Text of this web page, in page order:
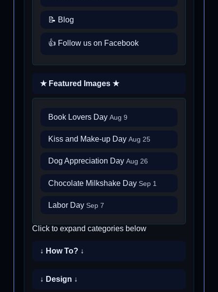
📝 Blog
👍 Follow us on Facebook
★ Featured Images ★
Book Lovers Day Aug 9
Kiss and Make-up Day Aug 25
Dog Appreciation Day Aug 26
Chocolate Milkshake Day Sep 1
Labor Day Sep 7
Click to expand categories below
↓ How To? ↓
↓ Design ↓